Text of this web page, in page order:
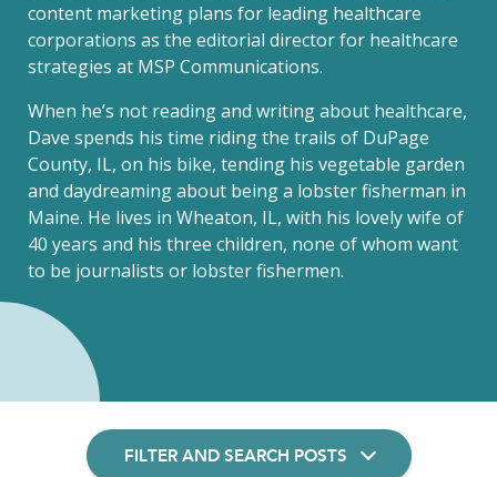
content marketing plans for leading healthcare
corporations as the editorial director for healthcare
strategies at MSP Communications.
When he’s not reading and writing about healthcare,
Dave spends his time riding the trails of DuPage
County, IL, on his bike, tending his vegetable garden
and daydreaming about being a lobster fisherman in
Maine. He lives in Wheaton, IL, with his lovely wife of
40 years and his three children, none of whom want
to be journalists or lobster fishermen.
FILTER AND SEARCH POSTS